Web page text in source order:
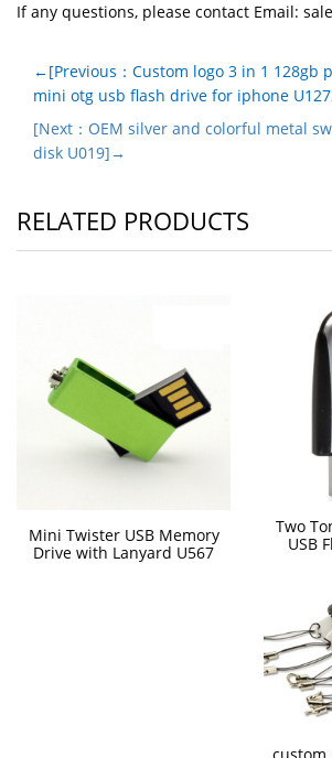
If any questions, please contact Email:
←[Previous：Custom logo 3 in 1 128gb
mini otg usb flash drive for iphone
[Next：OEM silver and colorful metal
disk U019]→
RELATED PRODUCTS
Mini Twister USB Memory
Drive with Lanyard U567
Two
USB